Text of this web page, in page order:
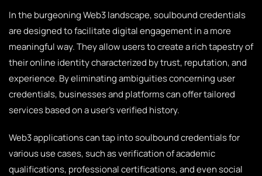
In the burgeoning Web3 landscape, soulbound credentials
are designed to facilitate digital engagement in a more
meaningful way. They allow users to create a rich tapestry of
their online identity characterized by trust, reputation, and
experience. By eliminating ambiguities concerning user
credentials, businesses and platforms can offer tailored
services based on a user’s verified history.
Web3 applications can tap into soulbound credentials for
various use cases, such as verification of academic
qualifications, professional certifications, and even social